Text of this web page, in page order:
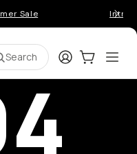
Sale
Search LoginCart:0